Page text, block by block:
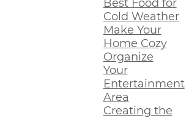
Best Food for
Cold Weather
Make Your
Home Cozy
Organize
Your
Entertainment
Area
Creating the